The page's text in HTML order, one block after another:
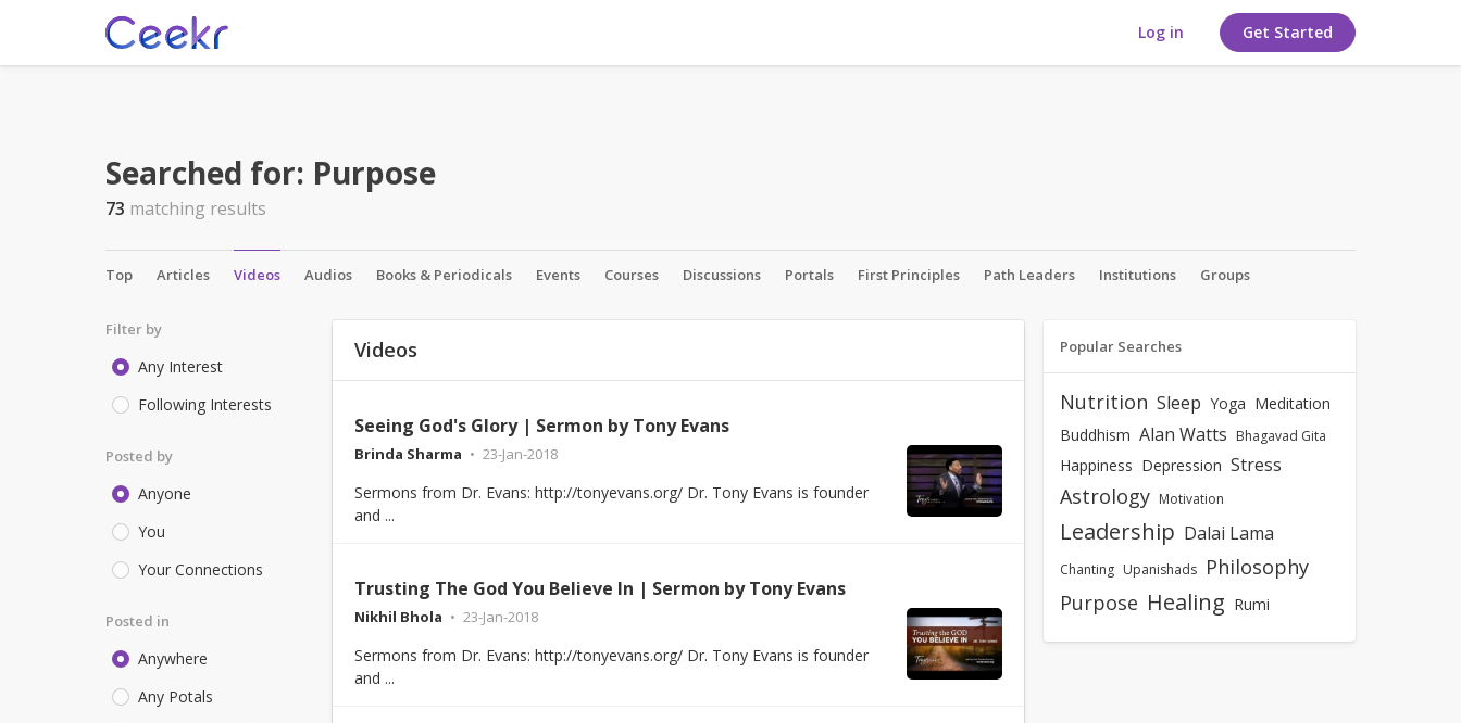
Log in Get Started
Searched for: Purpose
73 matching results
Top Articles Videos Audios Books & Periodicals Events Courses Discussions Portals First Principles Path Leaders Institutions Groups
Filter by
Any Interest
Following Interests
Posted by
Anyone
You
Your Connections
Posted in
Anywhere
Any Potals
Popular Searches
Nutrition Sleep Yoga Meditation
Buddhism Alan Watts Bhagavad Gita
Happiness Depression Stress
Astrology Motivation
Leadership Dalai Lama
Chanting Upanishads
Philosophy
Purpose Healing Rumi
Videos
Seeing God's Glory | Sermon by Tony Evans
Brinda Sharma 23-Jan-2018
Sermons from Dr. Evans: http://tonyevans.org/ Dr. Tony Evans is founder
and ...
Trusting The God You Believe In | Sermon by Tony Evans
Nikhil Bhola 23-Jan-2018
Sermons from Dr. Evans: http://tonyevans.org/ Dr. Tony Evans is founder
and ...